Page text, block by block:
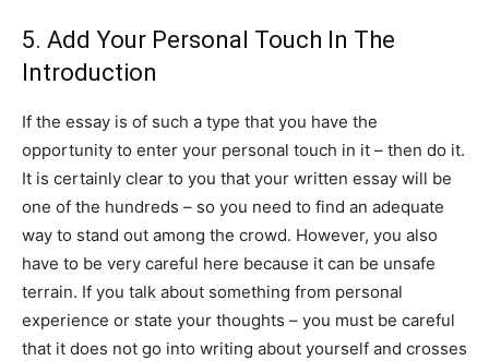
5. Add Your Personal Touch In The
Introduction
If the essay is of such a type that you have the
opportunity to enter your personal touch in it – then do it.
It is certainly clear to you that your written essay will be
one of the hundreds – so you need to find an adequate
way to stand out among the crowd. However, you also
have to be very careful here because it can be unsafe
terrain. If you talk about something from personal
experience or state your thoughts – you must be careful
that it does not go into writing about yourself and crosses